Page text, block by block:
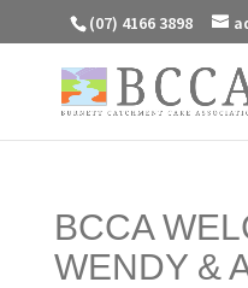
(07) 4166 3898
BCCA
WENDY &